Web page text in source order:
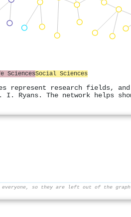
SciencesSocial Sciences
represent research
Ryans. The network helps
so they are left out of the